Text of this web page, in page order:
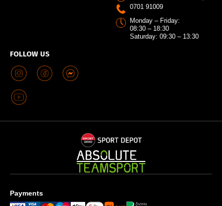
FOLLOW US
0701 91009
Monday – Friday:
08:30 – 18:30
Saturday: 09:30 – 13:30
Payments